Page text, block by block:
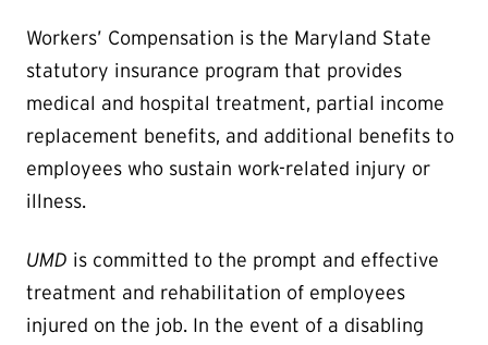
Workers’ Compensation is the Maryland State
statutory insurance program that provides
medical and hospital treatment, partial income
replacement benefits, and additional benefits to
employees who sustain work-related injury or
illness.
UMD is committed to the prompt and effective
treatment and rehabilitation of employees
injured on the job. In the event of a disabling